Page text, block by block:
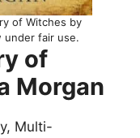
of Witches by
under fair use.
of
Morgan
Multi-